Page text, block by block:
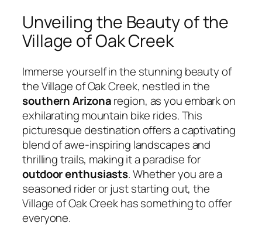
Unveiling the Beauty of the
Village of Oak Creek
Immerse yourself in the stunning beauty of
the Village of Oak Creek, nestled in the
southern Arizonaregion, as you embark on
exhilarating mountain bike rides. This
picturesque destination offers a captivating
blend of awe-inspiring landscapes and
thrilling trails, making it a paradise for
outdoor enthusiasts. Whether you are a
seasoned rider or just starting out, the
Village of Oak Creek has something to offer
everyone.